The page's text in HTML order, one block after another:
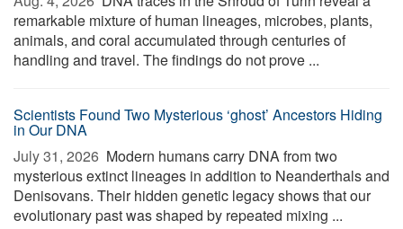
remarkable mixture of human lineages, microbes, plants,
animals, and coral accumulated through centuries of
handling and travel. The findings do not prove ...
Scientists Found Two Mysterious ‘ghost’ Ancestors Hiding
in Our DNA
July 31, 2026  Modern humans carry DNA from two
mysterious extinct lineages in addition to Neanderthals and
Denisovans. Their hidden genetic legacy shows that our
evolutionary past was shaped by repeated mixing ...